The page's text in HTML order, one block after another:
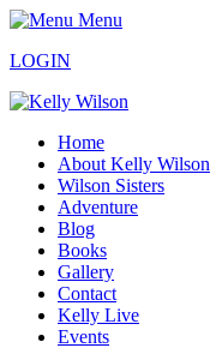
Menu
LOGIN
Home
About Kelly Wilson
Wilson Sisters
Adventure
Blog
Books
Gallery
Contact
Kelly Live
Events